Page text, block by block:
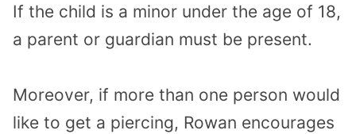
If the child is a minor under the age of 18,
a parent or guardian must be present.
Moreover, if more than one person would
like to get a piercing, Rowan encourages